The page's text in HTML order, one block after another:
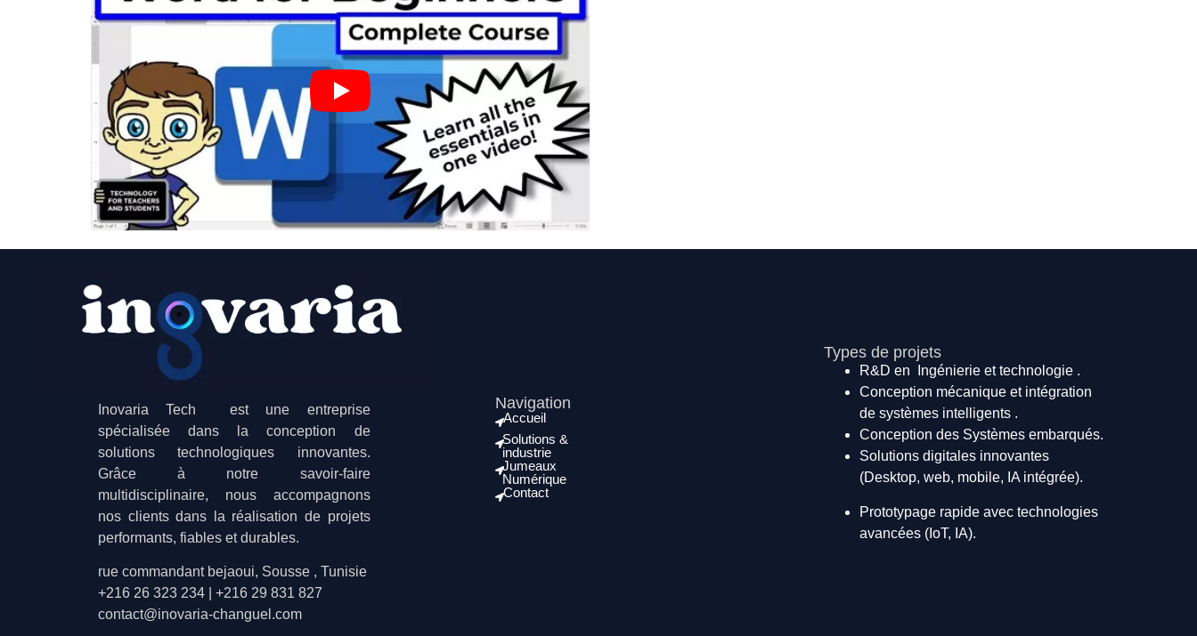
Inovaria Tech est une entreprise
spécialisée dans la conception de
solutions technologiques innovantes.
Grâce à notre savoir-faire
multidisciplinaire, nous accompagnons
nos clients dans la réalisation de projets
performants, fiables et durables.
rue commandant bejaoui, Sousse , Tunisie
+216 26 323 234 | +216 29 831 827
contact@inovaria-changuel.com
Navigation
Accueil
Solutions &
industrie
Jumeaux
Numérique
Contact
Types de projets
R&D en Ingénierie et technologie .
Conception mécanique et intégration
de systèmes intelligents .
Conception des Systèmes embarqués.
Solutions digitales innovantes
(Desktop, web, mobile, IA intégrée).
Prototypage rapide avec technologies
avancées (IoT, IA).